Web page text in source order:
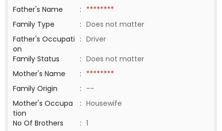
Father's Name
: ********
Family Type
: Does not matter
Father's Occupati
on
: Driver
Family Status
: Does not matter
Mother's Name
: ********
Family Origin
: --
Mother's Occupa
tion
: Housewife
No Of Brothers
: 1